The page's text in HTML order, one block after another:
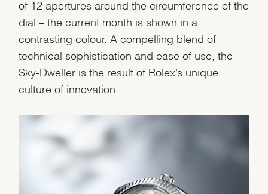
Personalization
of 12 apertures around the circumference of the
dial – the current month is shown in a
contrasting colour. A compelling blend of
technical sophistication and ease of use, the
Sky-Dweller is the result of Rolex’s unique
culture of innovation.